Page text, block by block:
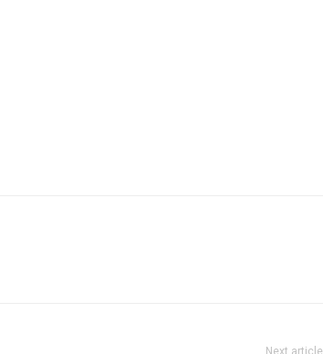
Next article